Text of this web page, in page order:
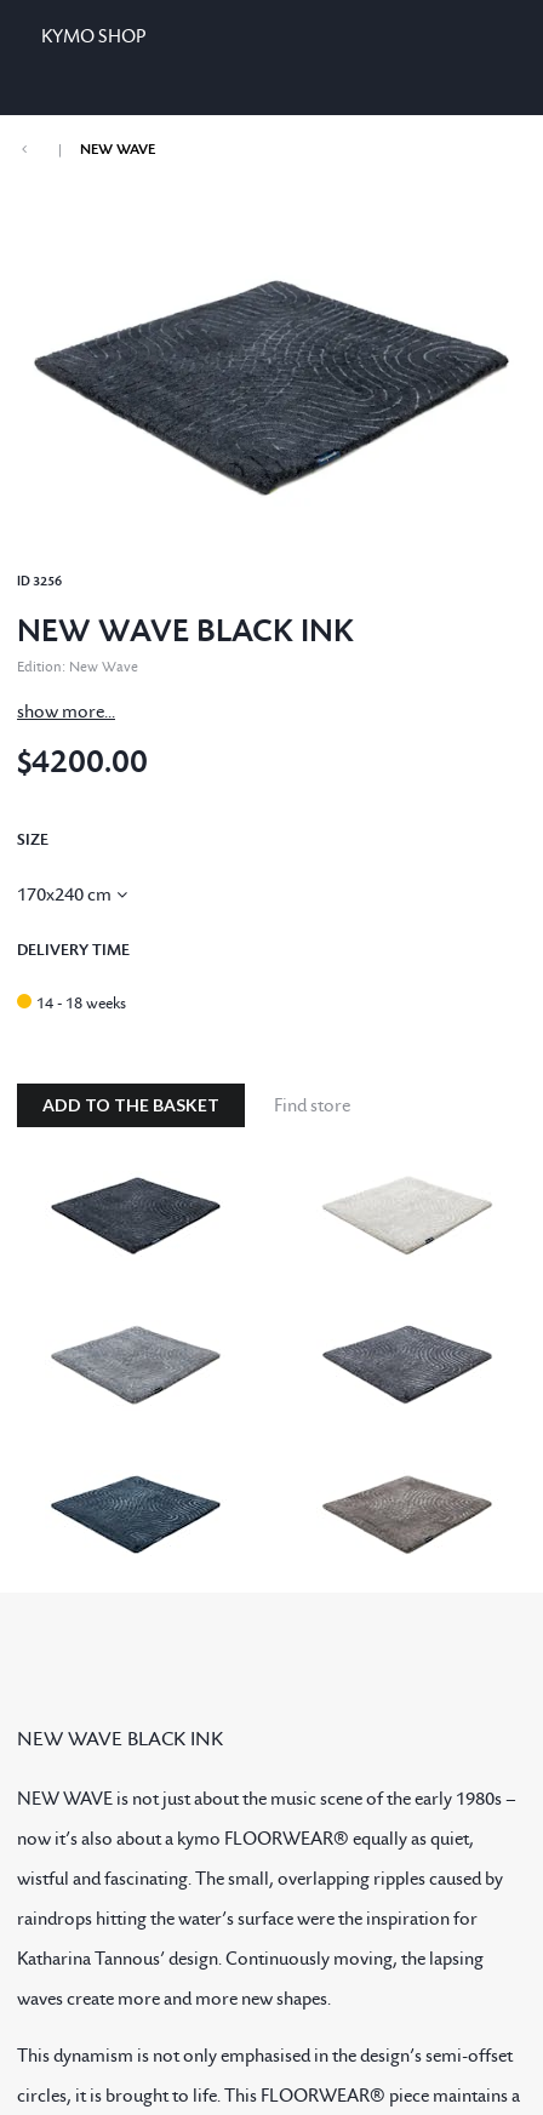
KYMO SHOP
| NEW WAVE
ID3256
NEW WAVE BLACK INK
Edition: New Wave
show more...
$4200.00
SIZE
170x240 cm
DELIVERY TIME
14 - 18 weeks
ADD TO THE BASKET Find store
NEW WAVE BLACK INK
NEW WAVE is not just about the music scene of the early 1980s –
now it’s also about a kymo FLOORWEAR® equally as quiet,
wistful and fascinating. The small, overlapping ripples caused by
raindrops hitting the water’s surface were the inspiration for
Katharina Tannous’ design. Continuously moving, the lapsing
waves create more and more new shapes.
This dynamism is not only emphasised in the design’s semi-offset
circles, it is brought to life. This FLOORWEAR® piece maintains a